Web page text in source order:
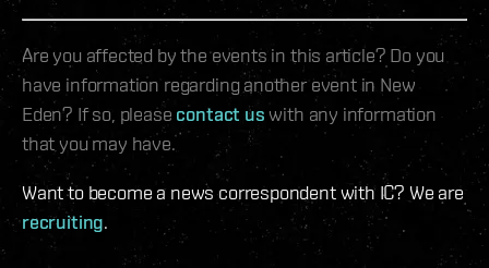
Are you affected by the events in this article? Do you
have information regarding another event in New
Eden? If so, please contact us with any information
that you may have.
Want to become a news correspondent with IC? We are
recruiting.